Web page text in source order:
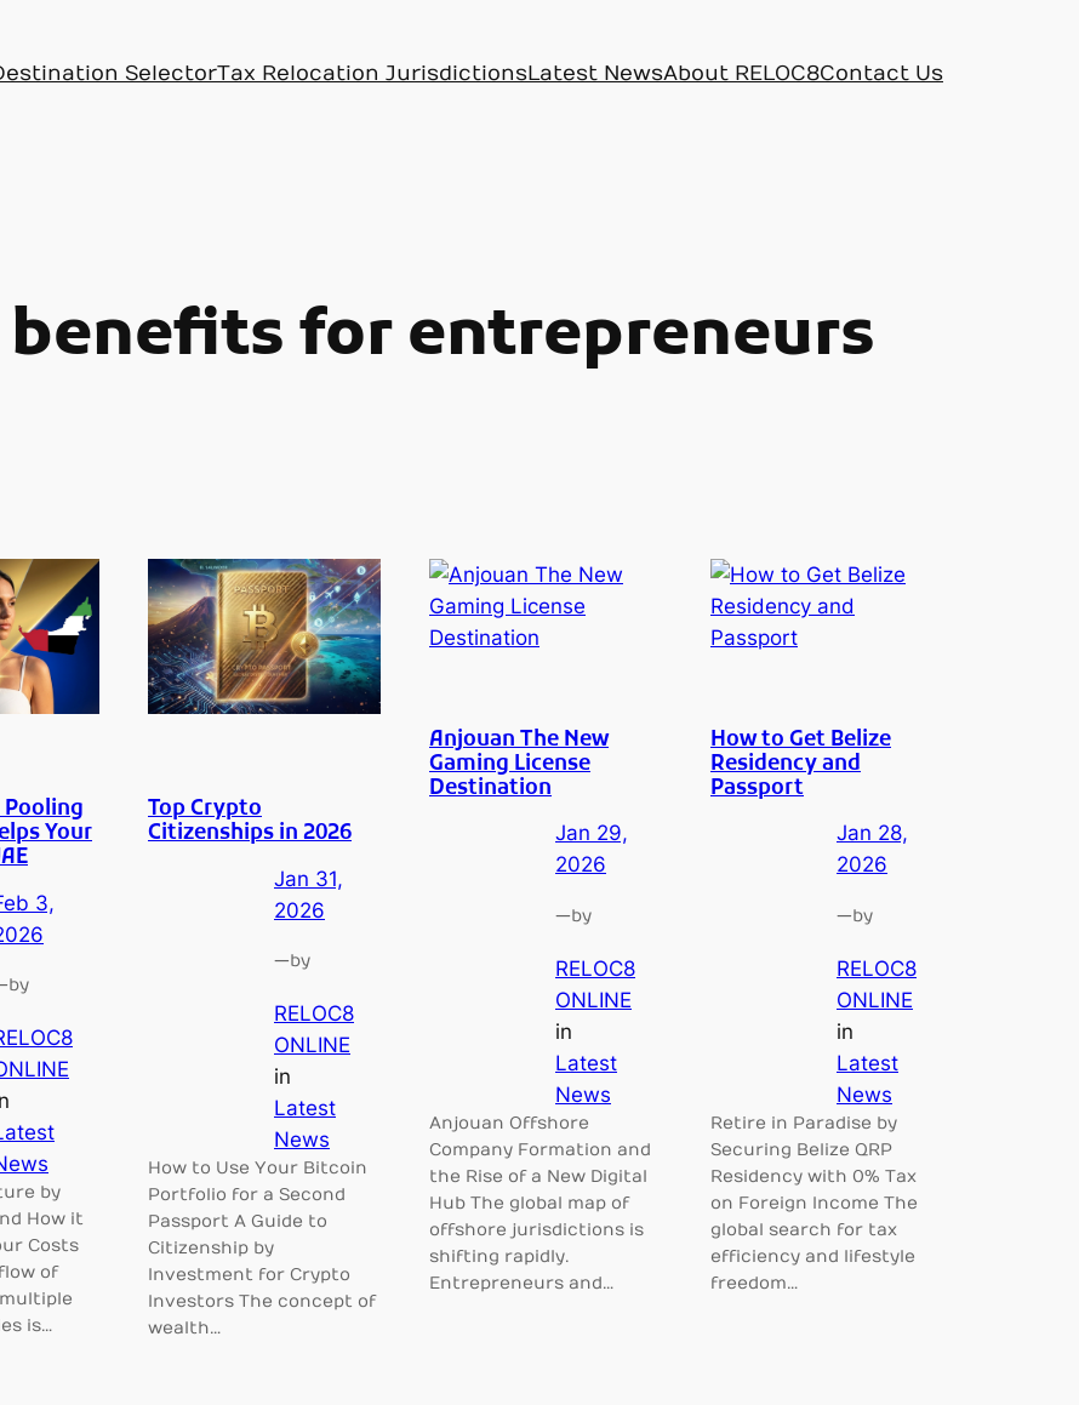
SelectorTax Relocation JurisdictionsLatest NewsAbout RELOC8Contact Us
for entrepreneurs
Pooling
Your
3,
by
by
How it
Costs
of
is…
Top Crypto
Citizenships in 2026
Jan 31,
2026
—by
RELOC8
ONLINE
in
Latest
News
How to Use Your Bitcoin
Portfolio for a Second
Passport A Guide to
Citizenship by
Investment for Crypto
Investors The concept of
wealth…
Anjouan The New
Gaming License
Destination
Jan 29,
2026
—by
RELOC8
ONLINE
in
Latest
News
Anjouan Offshore
Company Formation and
the Rise of a New Digital
Hub The global map of
offshore jurisdictions is
shifting rapidly.
Entrepreneurs and…
How to Get Belize
Residency and
Passport
Jan 28,
2026
—by
RELOC8
ONLINE
in
Latest
News
Retire in Paradise by
Securing Belize QRP
Residency with 0% Tax
on Foreign Income The
global search for tax
efficiency and lifestyle
freedom…